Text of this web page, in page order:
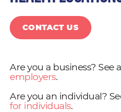
CONTACT US
Are you a business? See
employers.
Are you an individual?
for individuals.